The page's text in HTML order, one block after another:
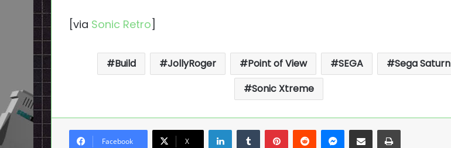
[via Sonic Retro]
Build JollyRoger Point of View SEGA
Sega Saturn
Sonic Xtreme
Facebook X
LinkedInTumblrPinterestReddit Messenger
Share via Email Print